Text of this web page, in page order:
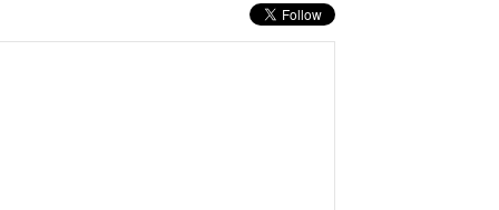
TENG SLIDING T BAR 3/4IN DRIVE 450MM
PRICE: £65.28